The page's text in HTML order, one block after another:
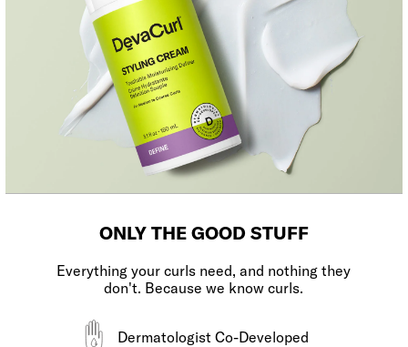
ONLY THE GOOD STUFF
Everything your curls need, and nothing they
don't. Because we know curls.
Dermatologist Co-Developed